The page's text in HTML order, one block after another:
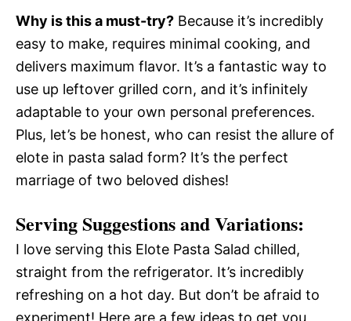
Why is this a must-try? Because it’s incredibly
easy to make, requires minimal cooking, and
delivers maximum flavor. It’s a fantastic way to
use up leftover grilled corn, and it’s infinitely
adaptable to your own personal preferences.
Plus, let’s be honest, who can resist the allure of
elote in pasta salad form? It’s the perfect
marriage of two beloved dishes!
Serving Suggestions and Variations:
I love serving this Elote Pasta Salad chilled,
straight from the refrigerator. It’s incredibly
refreshing on a hot day. But don’t be afraid to
experiment! Here are a few ideas to get you